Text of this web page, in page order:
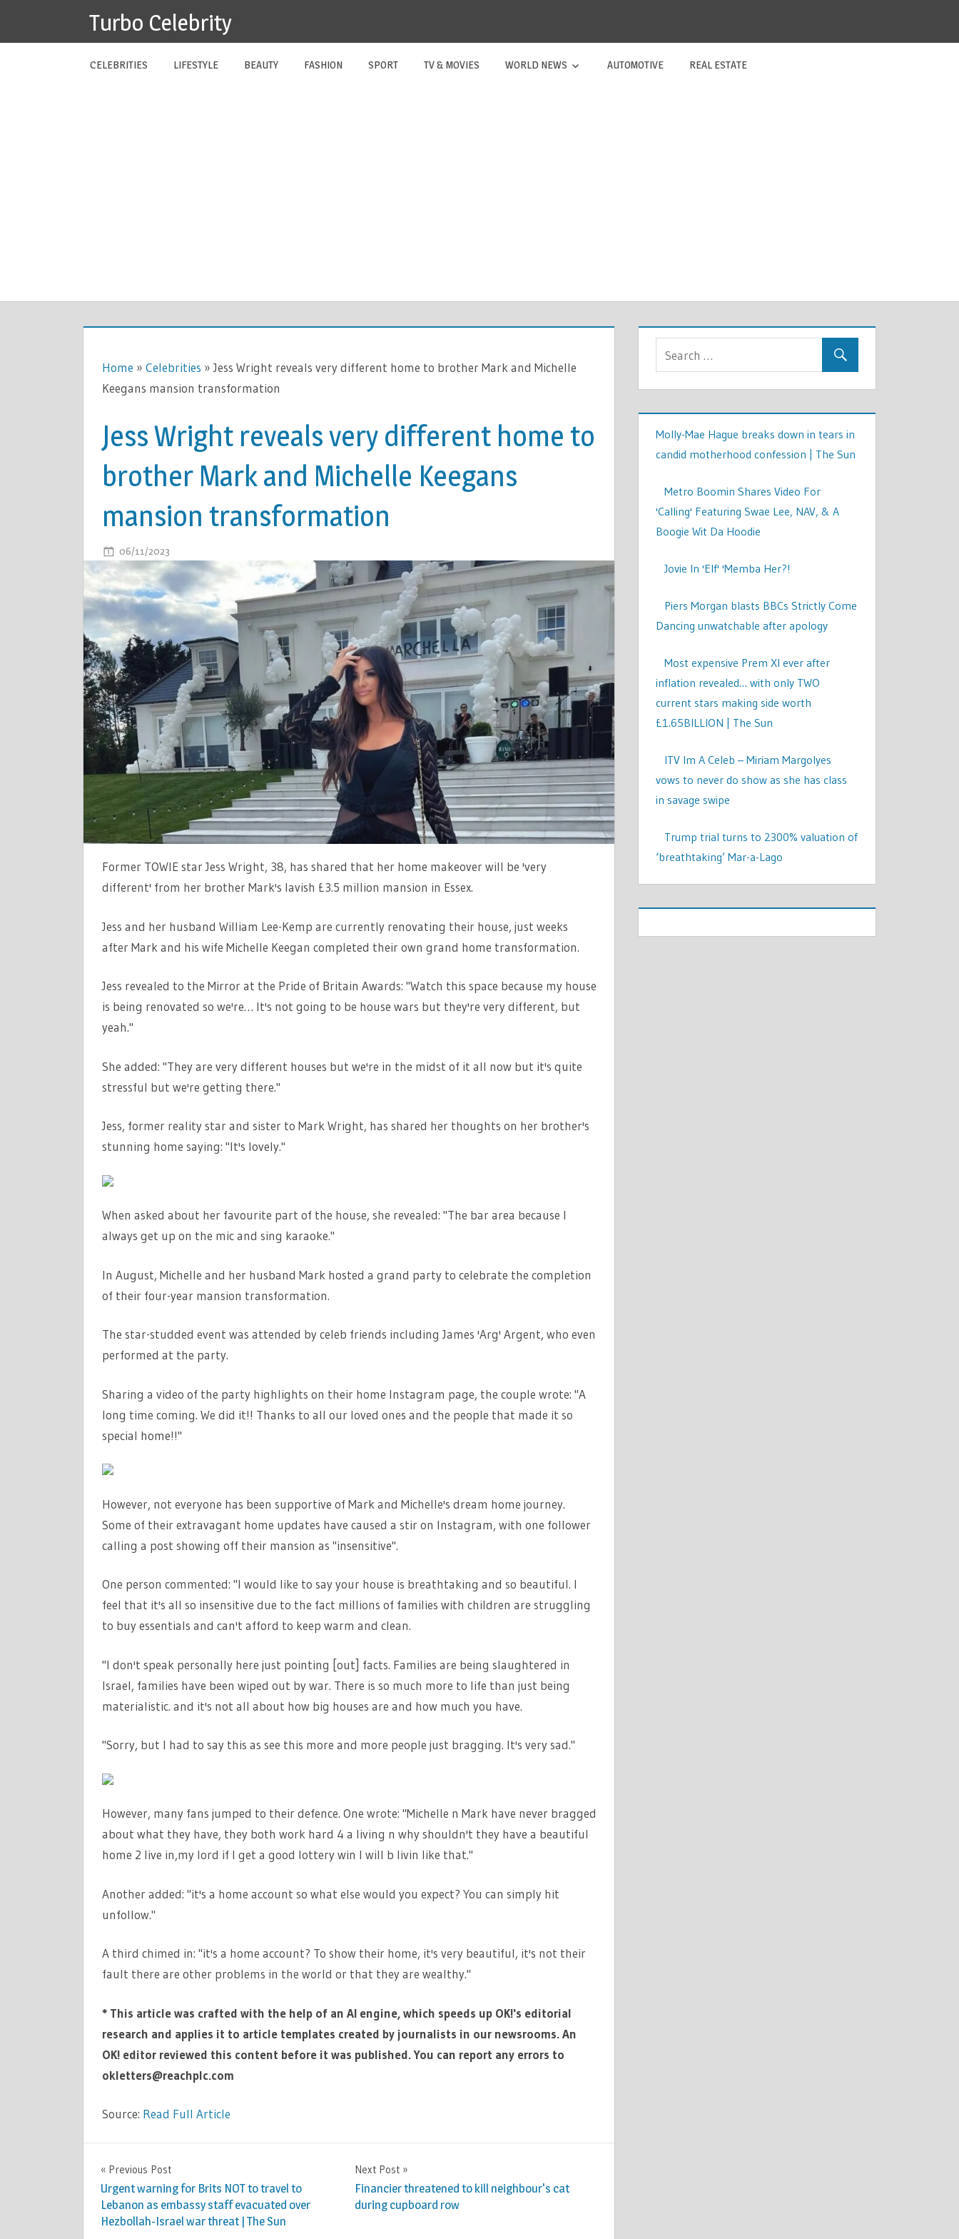
Turbo Celebrity
CELEBRITIES LIFESTYLE BEAUTY FASHION SPORT TV & MOVIES WORLD NEWS AUTOMOTIVE REAL ESTATE
Home » Celebrities » Jess Wright reveals very different home to brother Mark and Michelle
Keegans mansion transformation
Jess Wright reveals very different home to
brother Mark and Michelle Keegans
mansion transformation
06/11/2023
JESS
WRIGHT
REVEALS
VERY
DIFFERENT
HOME
TO
BROTHER
MARK
AND
MICHELLE
KEEGANS
MANSION
TRANSFORMATION
Former TOWIE star Jess Wright, 38, has shared that her home makeover will be 'very
different' from her brother Mark's lavish £3.5 million mansion in Essex.
Jess and her husband William Lee-Kemp are currently renovating their house, just weeks
after Mark and his wife Michelle Keegan completed their own grand home transformation.
Jess revealed to the Mirror at the Pride of Britain Awards: "Watch this space because my house
is being renovated so we're… It's not going to be house wars but they're very different, but
yeah."
She added: "They are very different houses but we're in the midst of it all now but it's quite
stressful but we're getting there."
Jess, former reality star and sister to Mark Wright, has shared her thoughts on her brother's
stunning home saying: "It's lovely."
When asked about her favourite part of the house, she revealed: "The bar area because I
always get up on the mic and sing karaoke."
In August, Michelle and her husband Mark hosted a grand party to celebrate the completion
of their four-year mansion transformation.
The star-studded event was attended by celeb friends including James 'Arg' Argent, who even
performed at the party.
Sharing a video of the party highlights on their home Instagram page, the couple wrote: "A
long time coming. We did it!! Thanks to all our loved ones and the people that made it so
special home!!"
However, not everyone has been supportive of Mark and Michelle's dream home journey.
Some of their extravagant home updates have caused a stir on Instagram, with one follower
calling a post showing off their mansion as "insensitive".
One person commented: "I would like to say your house is breathtaking and so beautiful. I
feel that it's all so insensitive due to the fact millions of families with children are struggling
to buy essentials and can't afford to keep warm and clean.
"I don't speak personally here just pointing [out] facts. Families are being slaughtered in
Israel, families have been wiped out by war. There is so much more to life than just being
materialistic. and it's not all about how big houses are and how much you have.
"Sorry, but I had to say this as see this more and more people just bragging. It's very sad."
However, many fans jumped to their defence. One wrote: "Michelle n Mark have never bragged
about what they have, they both work hard 4 a living n why shouldn't they have a beautiful
home 2 live in,my lord if I get a good lottery win I will b livin like that."
Another added: "it's a home account so what else would you expect? You can simply hit
unfollow."
A third chimed in: "it's a home account? To show their home, it's very beautiful, it's not their
fault there are other problems in the world or that they are wealthy."
* This article was crafted with the help of an AI engine, which speeds up OK!'s editorial
research and applies it to article templates created by journalists in our newsrooms. An
OK! editor reviewed this content before it was published. You can report any errors to
okletters@reachplc.com
Source: Read Full Article
Post
navigation
Previous Post
Urgent warning for Brits NOT to travel to
Lebanon as embassy staff evacuated over
Hezbollah-Israel war threat | The Sun
Next Post
Financier threatened to kill neighbour's cat
during cupboard row
Molly-Mae Hague breaks down in tears in
candid motherhood confession | The Sun
Metro Boomin Shares Video For
'Calling' Featuring Swae Lee, NAV, & A
Boogie Wit Da Hoodie
Jovie In 'Elf' 'Memba Her?!
Piers Morgan blasts BBCs Strictly Come
Dancing unwatchable after apology
Most expensive Prem XI ever after
inflation revealed… with only TWO
current stars making side worth
£1.65BILLION | The Sun
ITV Im A Celeb – Miriam Margolyes
vows to never do show as she has class
in savage swipe
Trump trial turns to 2300% valuation of
‘breathtaking’ Mar-a-Lago